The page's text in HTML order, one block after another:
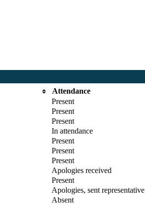
Attendance
Present
Present
Present
In attendance
Present
Present
Present
Apologies received
Present
Apologies, sent representative
Absent